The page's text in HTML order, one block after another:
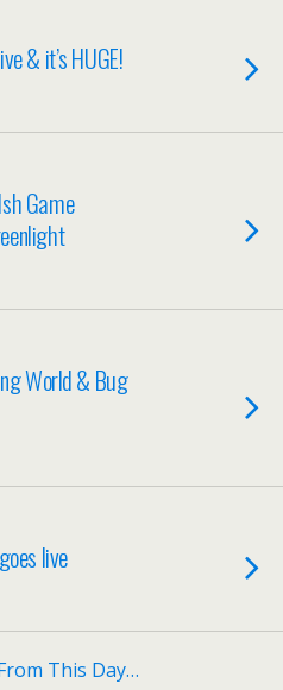
& it’s HUGE!
Game
World & Bug
live
This Day…